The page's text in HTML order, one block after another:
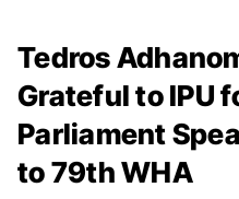
Tedros
Grateful to IPU
Parliament
to 79th WHA